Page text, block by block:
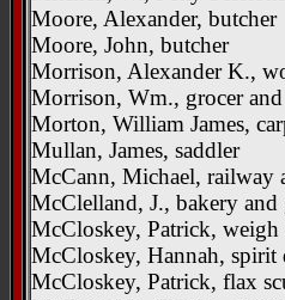
Moore, Alexander, butcher
Moore, John, butcher
Morrison, Alexander K.,
Morrison, Wm., grocer
Morton, William James,
Mullan, James, saddler
McCann, Michael, railway
McClelland, J., bakery and
McCloskey, Patrick, weigh
McCloskey, Hannah, spirit
McCloskey, Patrick, flax